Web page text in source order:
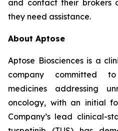
and contact their brokers
they need assistance.
About Aptose
Aptose Biosciences is a
company committed
medicines addressing
oncology, with an initial
Company’s lead clinical-